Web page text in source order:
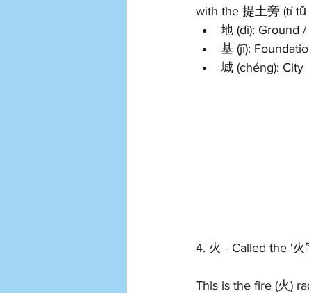
with the 提土旁 (tí tǔ
地 (dì): Ground /
基 (jī):
城 (chéng): City
4. 火 - Called the '火
This is the fire (火)